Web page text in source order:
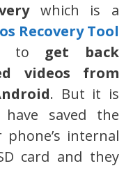
which is a
Recovery Tool
to get back
videos from
. But it is
saved the
internal
card and they